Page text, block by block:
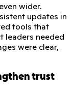
wider.
updates in
tools that
leaders needed
were clear,
trust